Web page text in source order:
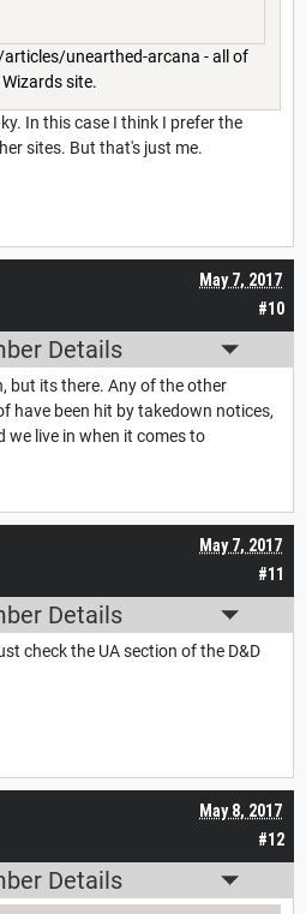
unearthed-arcana - all of
site.
In this case I think I prefer the
sites. But that's just me.
#10
May 7, 2017
Details
but its there. Any of the other
have been hit by takedown notices,
we live in when it comes to
#11
May 7, 2017
Details
check the UA section of the D&D
#12
May 8, 2017
Details